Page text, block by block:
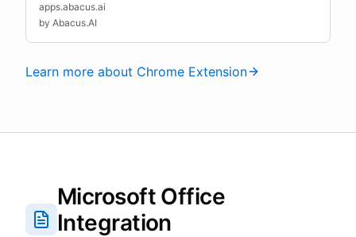
apps.abacus.ai
by Abacus.AI
Learn more about Chrome Extension
Microsoft Office
Integration